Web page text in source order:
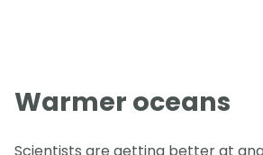
Warmer oceans